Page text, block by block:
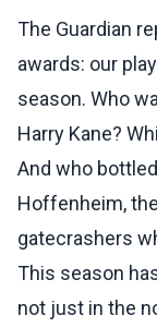
The Guardian
awards: our
season. Who
Harry Kane?
And who
Hoffenheim,
gatecrashers
This season
not just in the